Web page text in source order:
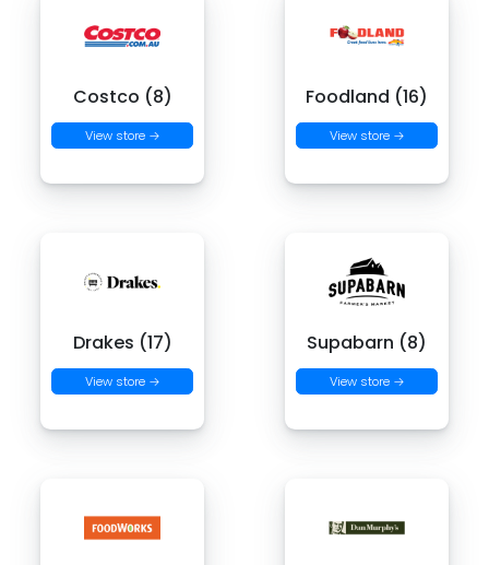
Costco (8)
View store →
Foodland (16)
View store →
Drakes (17)
View store →
Supabarn (8)
View store →